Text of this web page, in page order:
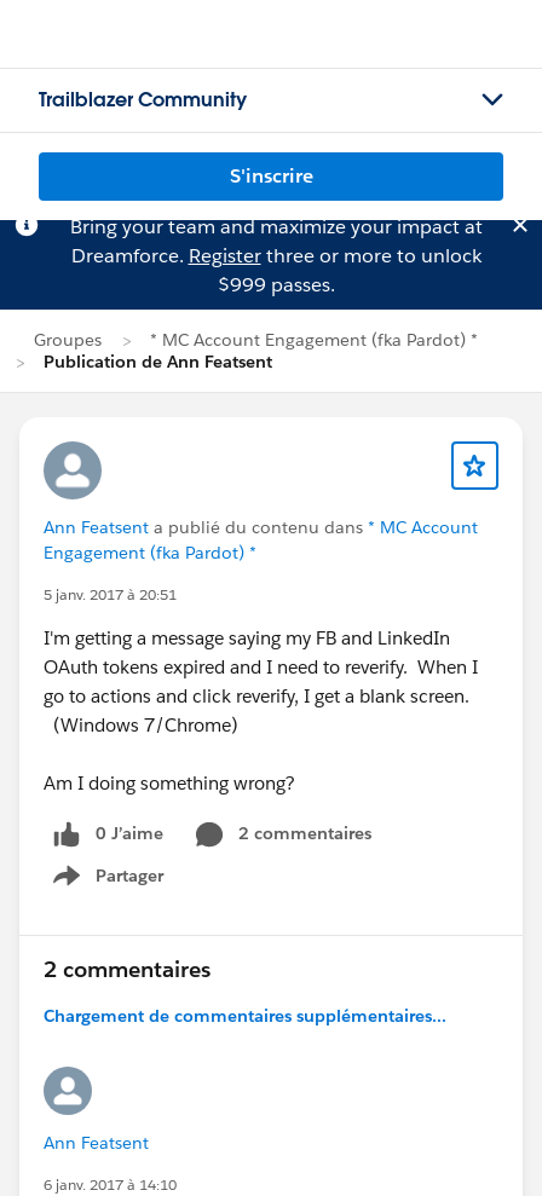
Trailblazer Community
S'inscrire
Bring your team and maximize your impact at
Dreamforce. Registerthree or more to unlock
$999 passes.
Groupes
* MC Account Engagement (fka Pardot) *
Publication de Ann Featsent
Ann Featsent a publié du contenu dans * MC Account
Engagement (fka Pardot) *
5 janv. 2017 à 20:51
I'm getting a message saying my FB and LinkedIn
OAuth tokens expired and I need to reverify. When I
go to actions and click reverify, I get a blank screen.
(Windows 7/Chrome)
Am I doing something wrong?
0 J’aime
2 commentaires
Partager
Show menu
2 commentaires
Chargement de commentaires supplémentaires...
Ann Featsent
6 janv. 2017 à 14:10